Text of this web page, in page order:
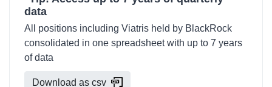
data
All positions including Viatris held by BlackRock
consolidated in one spreadsheet with up to 7 years
of data
Download as csv